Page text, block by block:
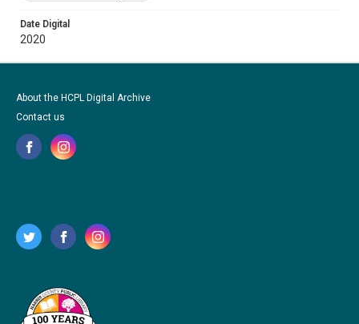
Date Digital
2020
About the HCPL Digital Archive
Contact us